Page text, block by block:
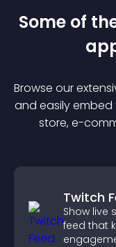
Some of
Browse our
and easily embed
store, e-
Twitch
Show live
feed that